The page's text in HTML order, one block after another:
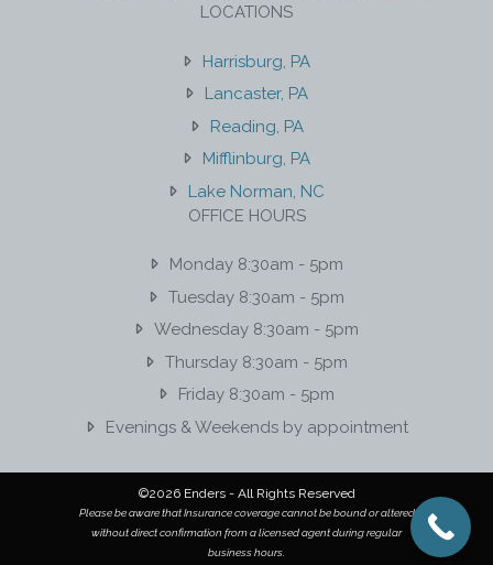
LOCATIONS
Harrisburg, PA
Lancaster, PA
Reading, PA
Mifflinburg, PA
Lake Norman, NC
OFFICE HOURS
Monday 8:30am - 5pm
Tuesday 8:30am - 5pm
Wednesday 8:30am - 5pm
Thursday 8:30am - 5pm
Friday 8:30am - 5pm
Evenings & Weekends by appointment
©2026 Enders - All Rights Reserved
Please be aware that Insurance coverage cannot be bound or altered
without direct confirmation from a licensed agent during regular
business hours.